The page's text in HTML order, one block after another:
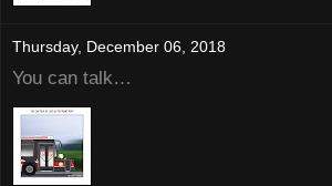
Thursday, December 06, 2018
You can talk…